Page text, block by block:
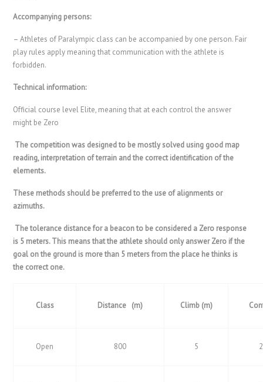
Accompanying persons:
– Athletes of Paralympic class can be accompanied by one person. Fair
play rules apply meaning that communication with the athlete is
forbidden.
Technical information:
Official course level Elite, meaning that at each control the answer
might be Zero
The competition was designed to be mostly solved using good map
reading, interpretation of terrain and the correct identification of the
elements.
These methods should be preferred to the use of alignments or
azimuths.
The tolerance distance for a beacon to be considered a Zero response
is 5 meters. This means that the athlete should only answer Zero if the
goal on the ground is more than 5 meters from the place he thinks is
the correct one.
Class Distance (m) Climb (m)
Open 800 5